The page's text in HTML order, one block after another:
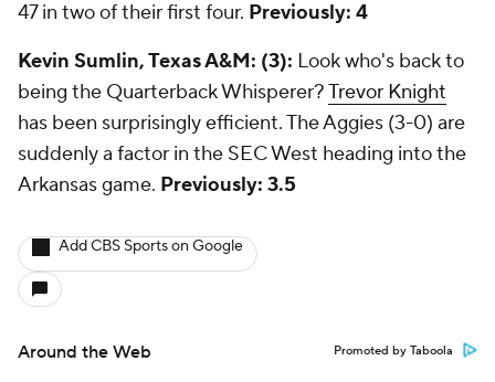
47 in two of their first four. Previously: 4
Kevin Sumlin, Texas A&M: (3): Look who's back to
being the Quarterback Whisperer?Trevor Knight
has been surprisingly efficient. The Aggies (3-0) are
suddenly a factor in the SEC West heading into the
Arkansas game. Previously: 3.5
Add CBS Sports on Google
Around the Web Promoted by Taboola